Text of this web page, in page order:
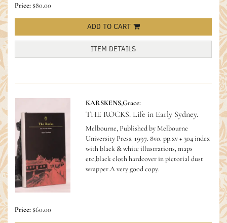
Price:$80.00
ADD TO CART
ITEM DETAILS
KARSKENS,Grace:
THE ROCKS. Life in Early Sydney.
Melbourne, Published by Melbourne
University Press. 1997. 8vo. pp.xv + 304 index
with black & white illustrations, maps
etc,black cloth hardcover in pictorial dust
wrapper.A very good copy.
Price:$60.00